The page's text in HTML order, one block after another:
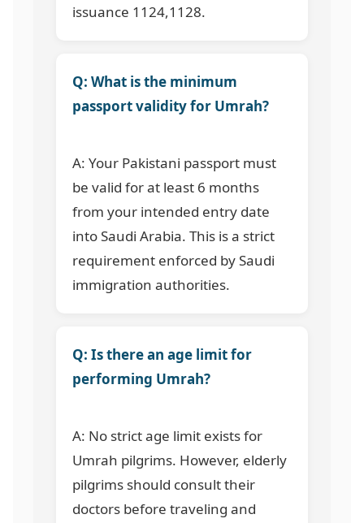
issuance 1124,1128.
Q: What is the minimum
passport validity for Umrah?
A: Your Pakistani passport must
be valid for at least 6 months
from your intended entry date
into Saudi Arabia. This is a strict
requirement enforced by Saudi
immigration authorities.
Q: Is there an age limit for
performing Umrah?
A: No strict age limit exists for
Umrah pilgrims. However, elderly
pilgrims should consult their
doctors before traveling and